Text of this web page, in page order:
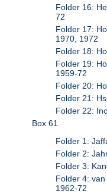
Folder 16:
72
Folder 17:
1970, 1972
Folder 18:
Folder 19:
1959-72
Folder 20:
Folder 21:
Folder 22:
Box 61
Folder 1:
Folder 2:
Folder 3:
Folder 4:
1962-72